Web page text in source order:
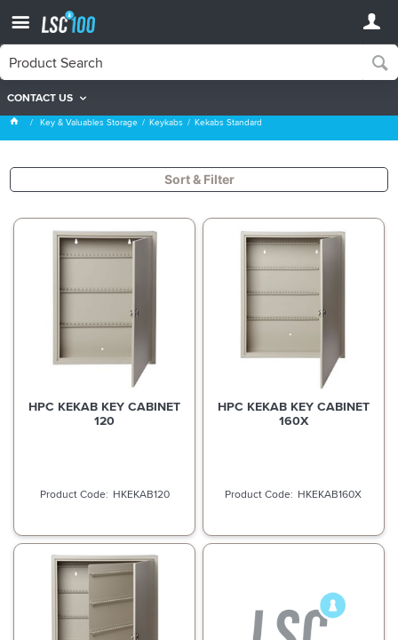
CONTACT US
Kekabs Standard
Key & Valuables Storage Keykabs Kekabs Standard
Sort & Filter
HPC KEKAB KEY CABINET
120
HKEKAB120
HPC KEKAB KEY CABINET
160X
HKEKAB160X